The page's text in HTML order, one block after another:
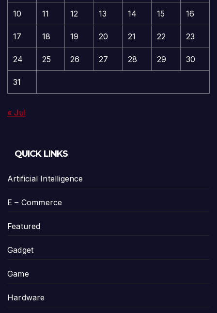
10 11 12 13 14 15 16
17 18 19 20 21 22 23
24 25 26 27 28 29 30
31
« Jul
QUICK LINKS
Artificial Intelligence
E – Commerce
Featured
Gadget
Game
Hardware